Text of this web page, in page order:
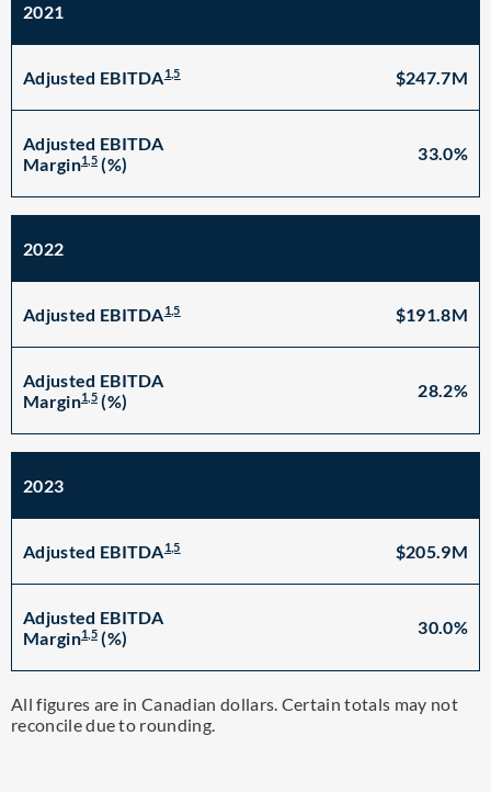
2021
Adjusted EBITDA1,5 $247.7M
Adjusted EBITDA
Margin1,5(%)
33.0%
2022
Adjusted EBITDA1,5 $191.8M
Adjusted EBITDA
Margin1,5(%)
28.2%
2023
Adjusted EBITDA1,5 $205.9M
Adjusted EBITDA
Margin1,5(%)
30.0%
All figures are in Canadian dollars. Certain totals may not
reconcile due to rounding.